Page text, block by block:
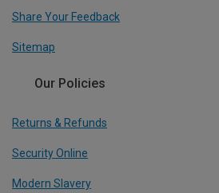
Share Your Feedback
Sitemap
Our Policies
Returns & Refunds
Security Online
Modern Slavery